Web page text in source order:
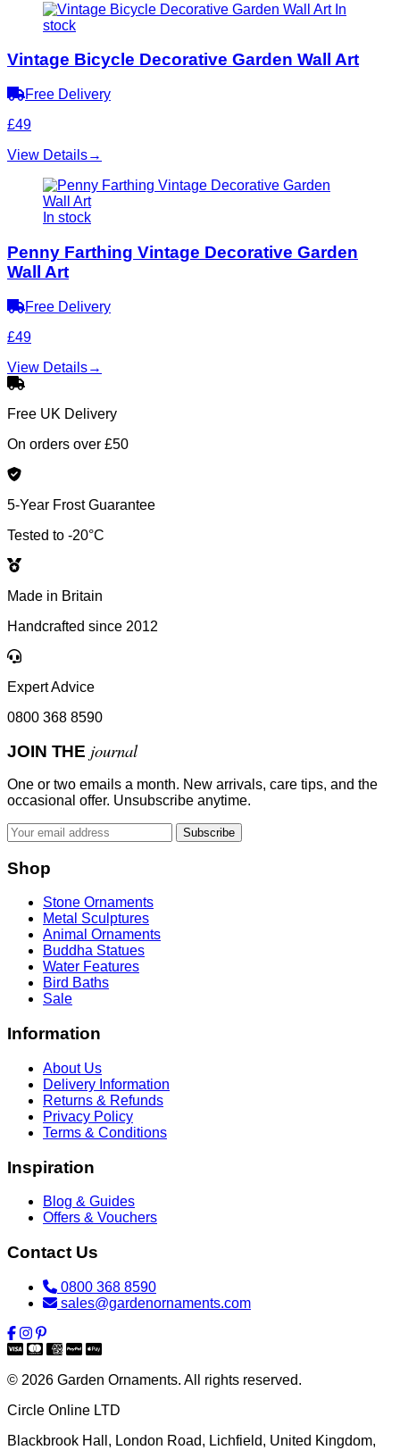
In
stock
Vintage Bicycle Decorative Garden Wall Art
Free Delivery
£49
View Details→
In stock
Penny Farthing Vintage Decorative Garden
Wall Art
Free Delivery
£49
View Details→
Free UK Delivery
On orders over £50
5-Year Frost Guarantee
Tested to -20°C
Made in Britain
Handcrafted since 2012
Expert Advice
0800 368 8590
JOIN THE journal
One or two emails a month. New arrivals, care tips, and the
occasional offer. Unsubscribe anytime.
Subscribe
Shop
Stone Ornaments
Metal Sculptures
Animal Ornaments
Buddha Statues
Water Features
Bird Baths
Sale
Information
About Us
Delivery Information
Returns & Refunds
Privacy Policy
Terms & Conditions
Inspiration
Blog & Guides
Offers & Vouchers
Contact Us
0800 368 8590
sales@gardenornaments.com
© 2026 Garden Ornaments. All rights reserved.
Circle Online LTD
Blackbrook Hall, London Road, Lichfield, United Kingdom,